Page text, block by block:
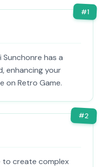
#1
has a
enhancing your
on Retro Game.
#2
to create complex